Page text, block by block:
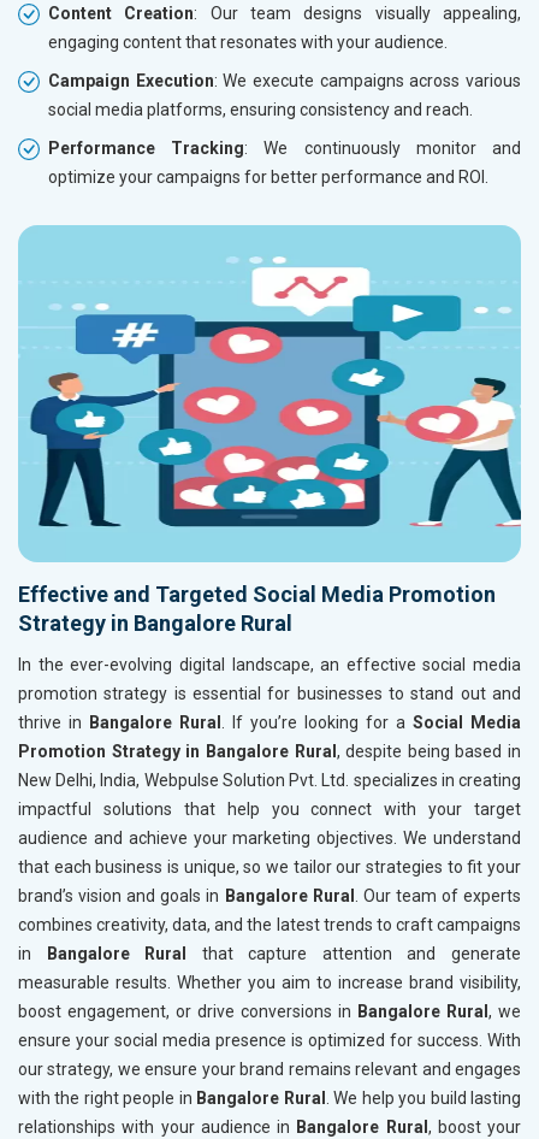
Content Creation: Our team designs visually appealing,
engaging content that resonates with your audience.
Campaign Execution: We execute campaigns across various
social media platforms, ensuring consistency and reach.
Performance Tracking: We continuously monitor and
optimize your campaigns for better performance and ROI.
Effective and Targeted Social Media Promotion
Strategy in Bangalore Rural
In the ever-evolving digital landscape, an effective social media
promotion strategy is essential for businesses to stand out and
thrive in
Bangalore Rural . If you’re looking for a Social Media
Promotion Strategy in Bangalore Rural , despite being based in
New Delhi, India, Webpulse Solution Pvt. Ltd. specializes in creating
impactful solutions that help you connect with your target
audience and achieve your marketing objectives. We understand
that each business is unique, so we tailor our strategies to fit your
brand’s vision and goals in Bangalore Rural
. Our team of experts
combines creativity, data, and the latest trends to craft campaigns
in
Bangalore Rural
that capture attention and generate
measurable results. Whether you aim to increase brand visibility,
boost engagement, or drive conversions in Bangalore Rural , we
ensure your social media presence is optimized for success. With
our strategy, we ensure your brand remains relevant and engages
with the right people in Bangalore Rural
. We help you build lasting
relationships with your audience in Bangalore Rural , boost your